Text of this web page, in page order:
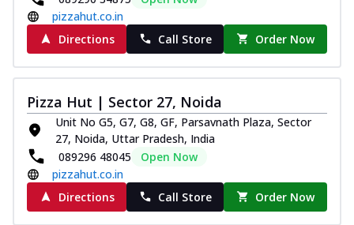
pizzahut.co.in
Directions
Call Store Order Now
Pizza Hut | Sector 27, Noida
Unit No G5, G7, G8, GF, Parsavnath Plaza, Sector
27, Noida, Uttar Pradesh, India
089296 48045
Open Now
pizzahut.co.in
Directions
Call Store Order Now